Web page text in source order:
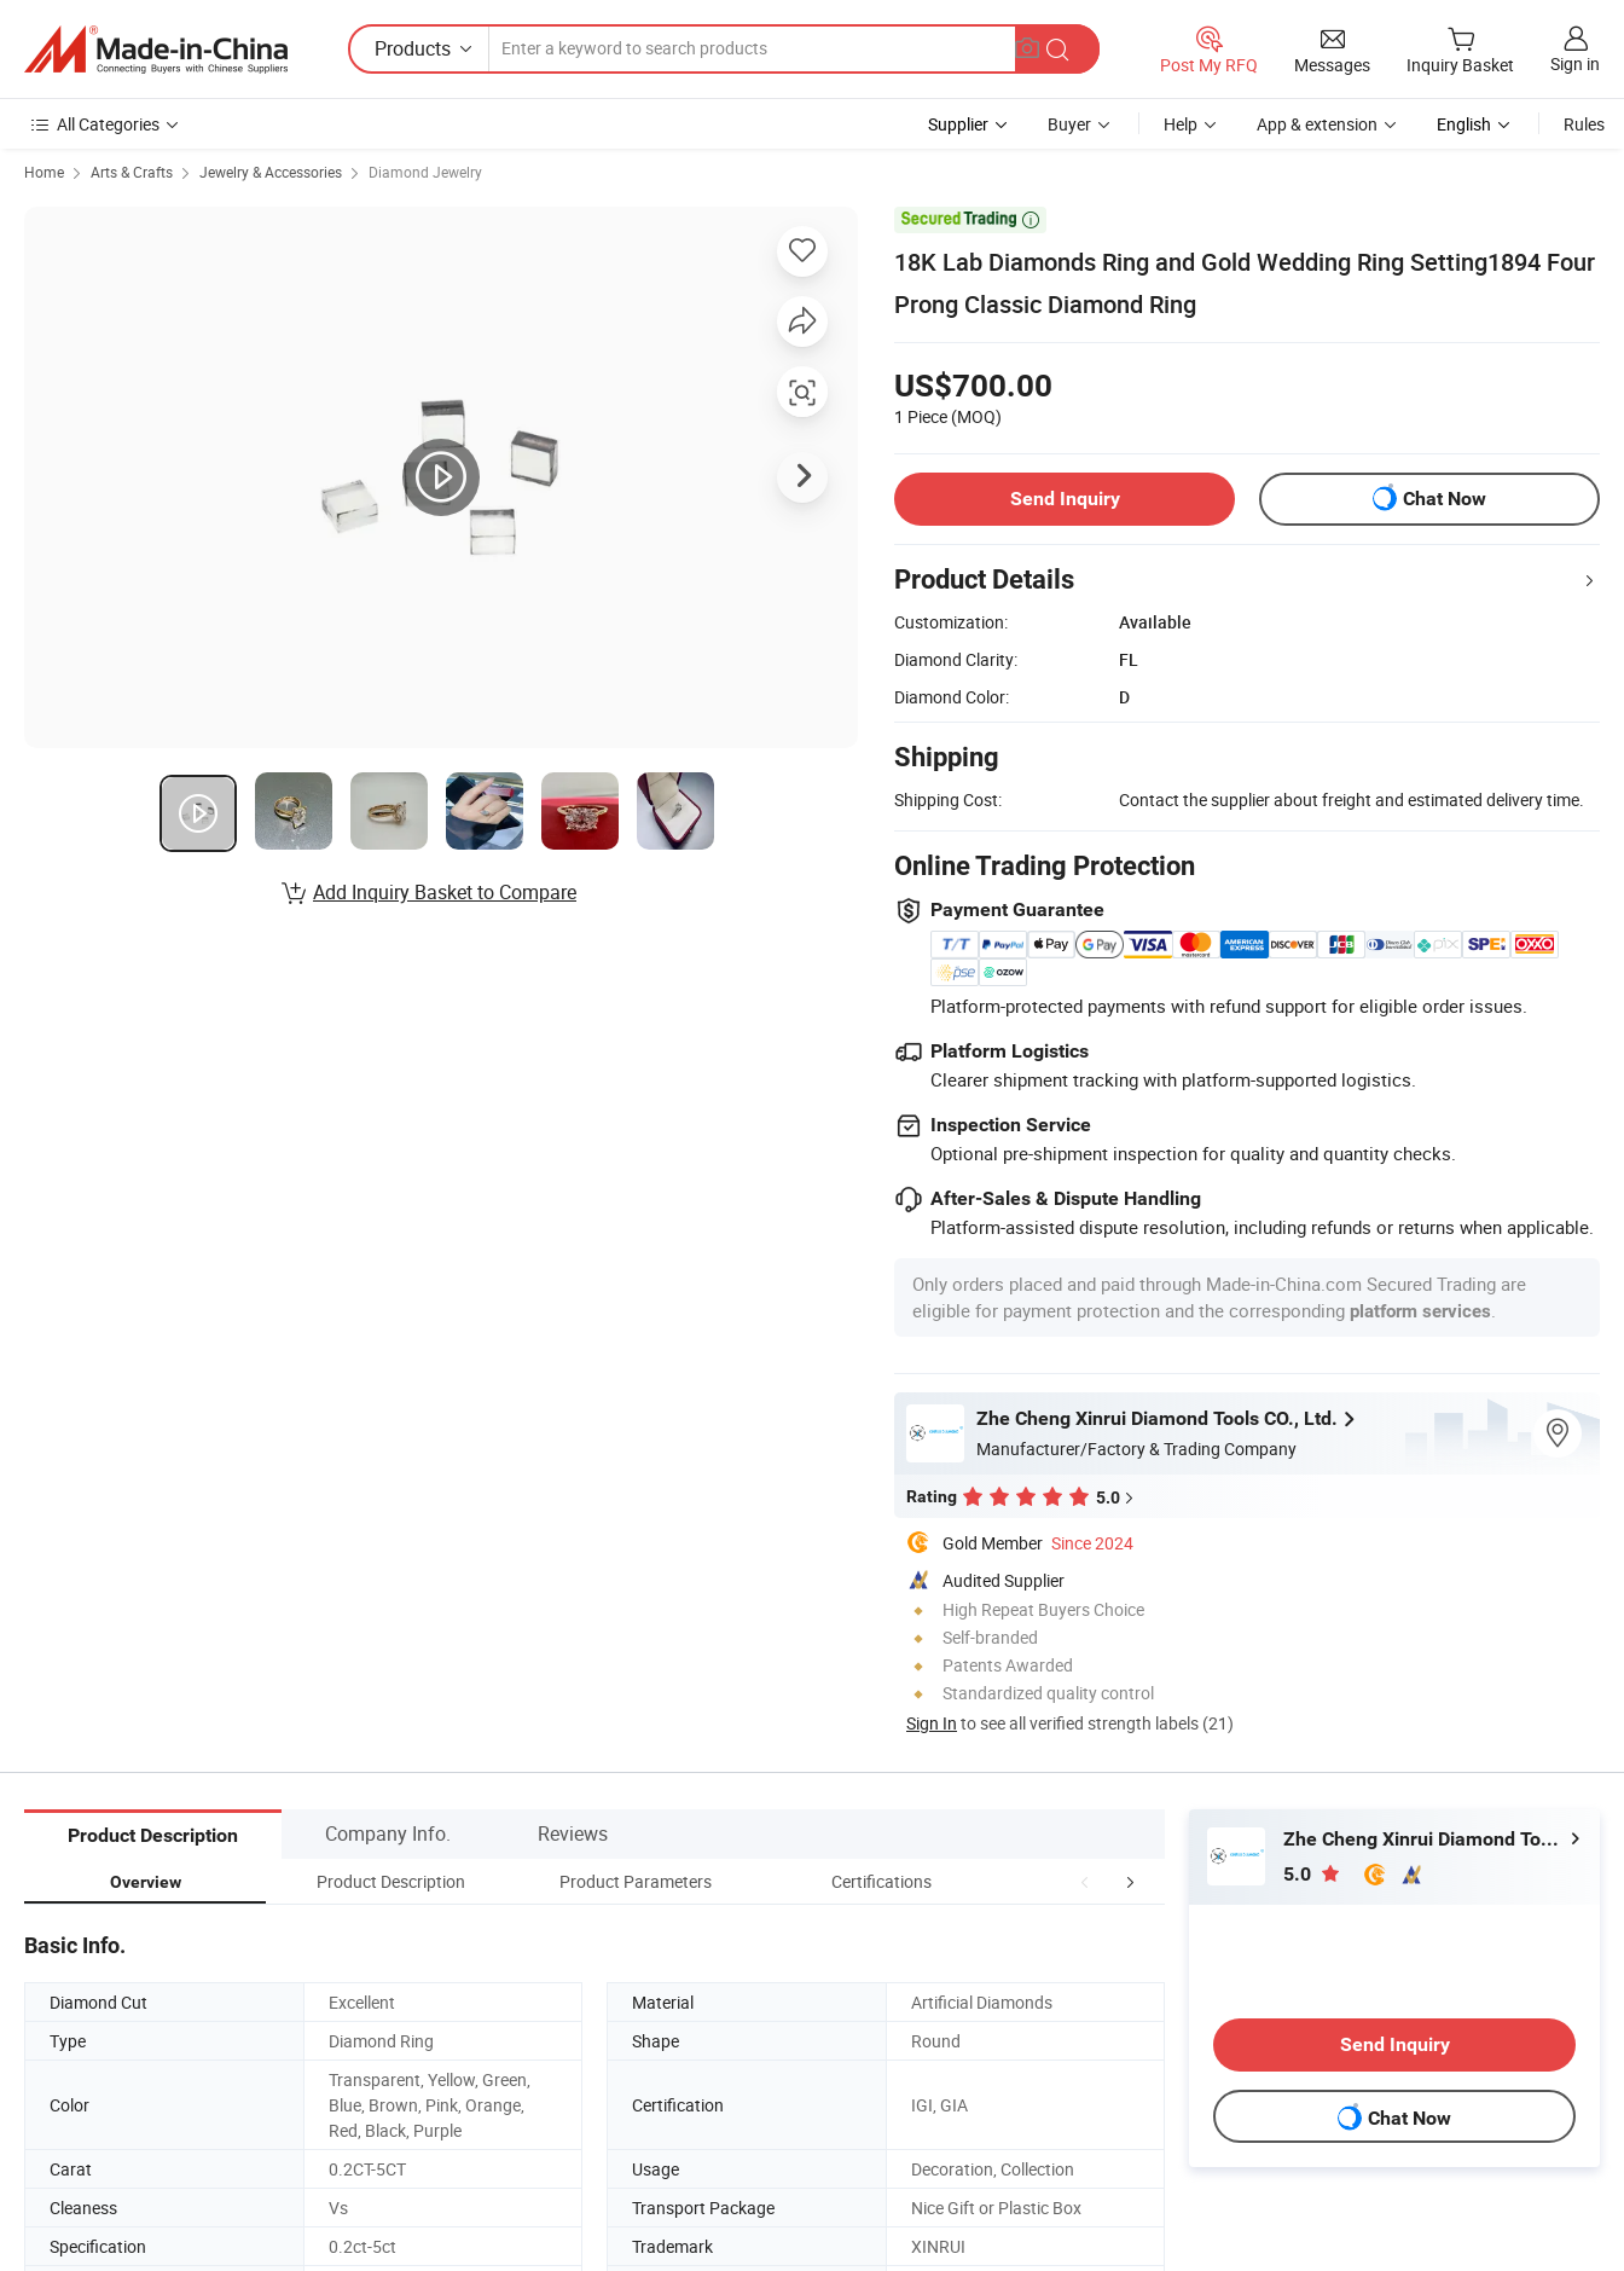
Products
Post My RFQ Messages Inquiry Basket Sign in
All Categories Supplier Buyer Help App & extension English Rules
Home Arts & Crafts Jewelry & Accessories Diamond Jewelry

18K Lab Diamonds Ring and Gold Wedding Ring Setting1894 Four
Prong Classic Diamond Ring
US$700.00
1 Piece (MOQ)
Send Inquiry Chat Now
Product Details
Customization:
Available
Diamond Clarity:
FL
Diamond Color:
D
Shipping
Shipping Cost: Contact the supplier about freight and estimated delivery time.
Online Trading Protection
Payment Guarantee
Platform-protected payments with refund support for eligible order issues.
Platform Logistics
Clearer shipment tracking with platform-supported logistics.
Inspection Service
Optional pre-shipment inspection for quality and quantity checks.
After-Sales & Dispute Handling
Platform-assisted dispute resolution, including refunds or returns when applicable.
Only orders placed and paid through Made-in-China.com Secured Trading are
eligible for payment protection and the corresponding platform services
Zhe Cheng Xinrui Diamond Tools CO., Ltd.
Manufacturer/Factory & Trading Company
Rating 5.0
Gold Member Since 2024
Audited Supplier
High Repeat Buyers Choice
Self-branded
Patents Awarded
Standardized quality control
Sign In to see all verified strength labels (21)
Add Inquiry Basket to Compare
Product Description Company Info. Reviews
Overview Product Description Product Parameters Certifications FAQ
Basic Info.
Diamond Cut Excellent Material
Artificial Diamonds
Type
Diamond Ring Shape Round
Color
Transparent, Yellow, Green,
Blue, Brown, Pink, Orange,
Red, Black, Purple
Certification IGI, GIA
Carat 0.2CT-5CT Usage
Decoration, Collection
Cleaness
Vs Transport Package
Nice Gift or Plastic Box
Specification
0.2ct-5ct Trademark
XINRUI
Zhe Cheng Xinrui Diamond Tools CO., Ltd.
5.0
Send Inquiry
Chat Now